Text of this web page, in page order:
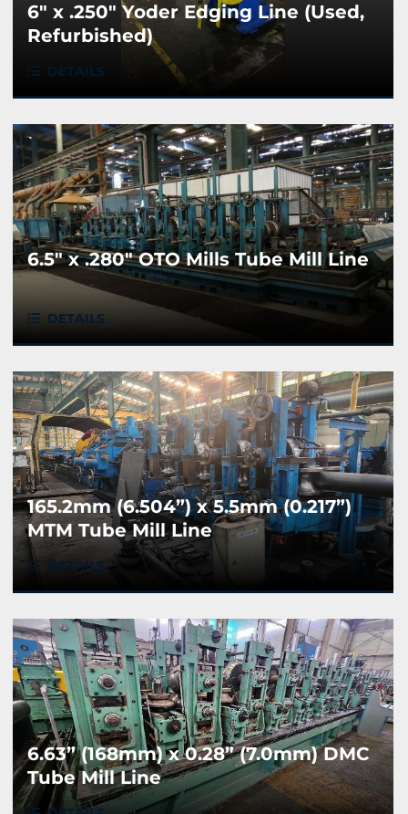
6" x .250" Yoder Edging Line (Used,
Refurbished)
DETAILS
6.5" x .280" OTO Mills Tube Mill Line
DETAILS
165.2mm (6.504”) x 5.5mm (0.217”)
MTM Tube Mill Line
DETAILS
6.63” (168mm) x 0.28” (7.0mm) DMC
Tube Mill Line